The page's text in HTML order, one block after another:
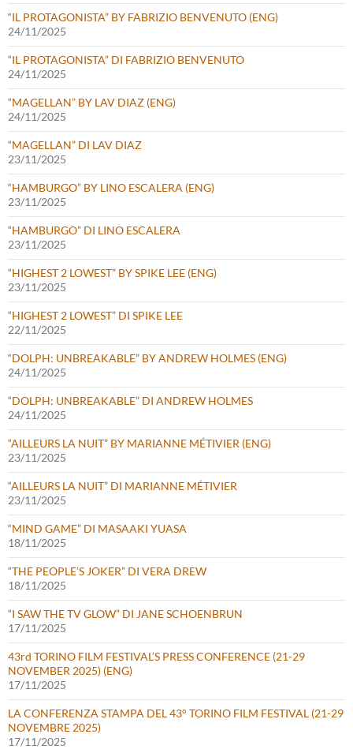
“IL PROTAGONISTA” BY FABRIZIO BENVENUTO (ENG)
24/11/2025
“IL PROTAGONISTA” DI FABRIZIO BENVENUTO
24/11/2025
“MAGELLAN” BY LAV DIAZ (ENG)
24/11/2025
“MAGELLAN” DI LAV DIAZ
23/11/2025
“HAMBURGO” BY LINO ESCALERA (ENG)
23/11/2025
“HAMBURGO” DI LINO ESCALERA
23/11/2025
“HIGHEST 2 LOWEST” BY SPIKE LEE (ENG)
23/11/2025
“HIGHEST 2 LOWEST” DI SPIKE LEE
22/11/2025
“DOLPH: UNBREAKABLE” BY ANDREW HOLMES (ENG)
24/11/2025
“DOLPH: UNBREAKABLE” DI ANDREW HOLMES
24/11/2025
“AILLEURS LA NUIT” BY MARIANNE MÉTIVIER (ENG)
23/11/2025
“AILLEURS LA NUIT” DI MARIANNE MÉTIVIER
23/11/2025
“MIND GAME” DI MASAAKI YUASA
18/11/2025
“THE PEOPLE’S JOKER” DI VERA DREW
18/11/2025
“I SAW THE TV GLOW” DI JANE SCHOENBRUN
17/11/2025
43rd TORINO FILM FESTIVAL’S PRESS CONFERENCE (21-29
NOVEMBER 2025) (ENG)
17/11/2025
LA CONFERENZA STAMPA DEL 43° TORINO FILM FESTIVAL (21-29
NOVEMBRE 2025)
17/11/2025